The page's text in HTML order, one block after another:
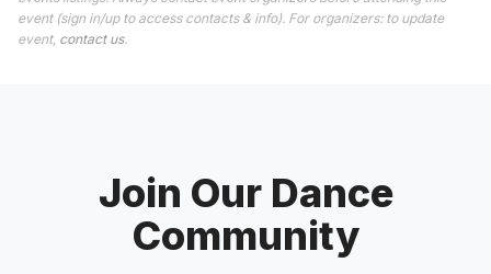
event (sign in/up to access contacts & info). For organizers: to update
event, contact us.
Join Our Dance
Community